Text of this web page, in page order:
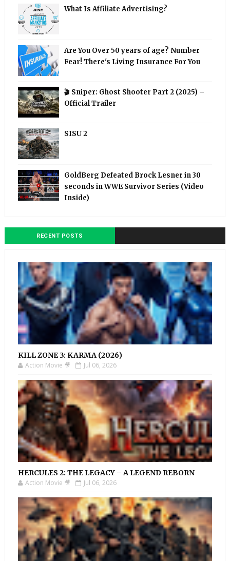
What Is Affiliate Advertising?
Are You Over 50 years of age? Number
Fear! There's Living Insurance For You
🎬 Sniper: Ghost Shooter Part 2 (2025) –
Official Trailer
SISU 2
GoldBerg Defeated Brock Lesner in 30
seconds in WWE Survivor Series (Video
Inside)
RECENT POSTS
KILL ZONE 3: KARMA (2026)
Action Movie 🎥 Jul 06, 2026
HERCULES 2: THE LEGACY – A LEGEND REBORN
Action Movie 🎥 Jul 06, 2026